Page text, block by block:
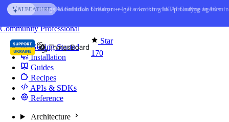
Skip to content
AI FEATURE AI Solution Creator— get a working IoT prototype in 10
Star
170
CommunityProfessional
Getting Started
Installation
Guides
Recipes
APIs & SDKs
Reference
Architecture